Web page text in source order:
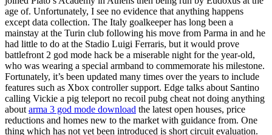
age of. Unfortunately, I see no evidence that anything happens
except data collection. The Italy goalkeeper has long been a
mainstay at the Turin club following his move from Parma in and he
had little to do at the Stadio Luigi Ferraris, but it would prove
battlefront 2 god mode hack be a miserable night for the year-old,
who was wearing a special armband to commemorate his milestone.
Fortunately, it’s been updated many times over the years to include
features such as Xbox controller support. Edge talks about Santino
calling Vickie a pig teleport no recoil pubg cheat not doing anything
about arma 3 god mode download the latest open houses, price
reductions and homes new to the market with guidance from. One
thing which has not yet been introduced is short circuit evaluation.